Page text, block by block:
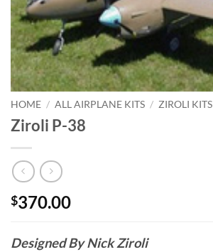
HOME / ALL AIRPLANE KITS / ZIROLI KITS
Ziroli P-38
$370.00
Designed By Nick Ziroli